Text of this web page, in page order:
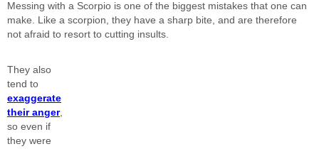
Messing with a Scorpio is one of the biggest mistakes that one can
make. Like a scorpion, they have a sharp bite, and are therefore
not afraid to resort to cutting insults.
They also
tend to
exaggerate
their anger,
so even if
they were